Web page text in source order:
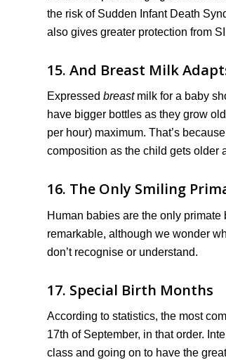
the risk of Sudden Infant Death
also gives greater protection from
15. And Breast Milk
Expressed breastmilk for a baby
have bigger bottles as they grow
per hour) maximum. That’s
composition as the child gets older
16. The Only Smiling
Human babies are the only primate
remarkable, although we wonder
don’t recognise or understand.
17. Special Birth Months
According to statistics, the most
17th of September, in that order.
class and going on to have the